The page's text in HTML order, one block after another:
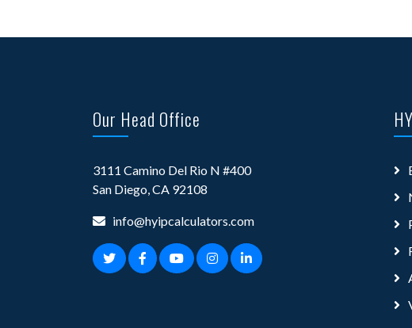
Our Head Office
3111 Camino Del Rio N #400
San Diego, CA 92108
info@hyipcalculators.com